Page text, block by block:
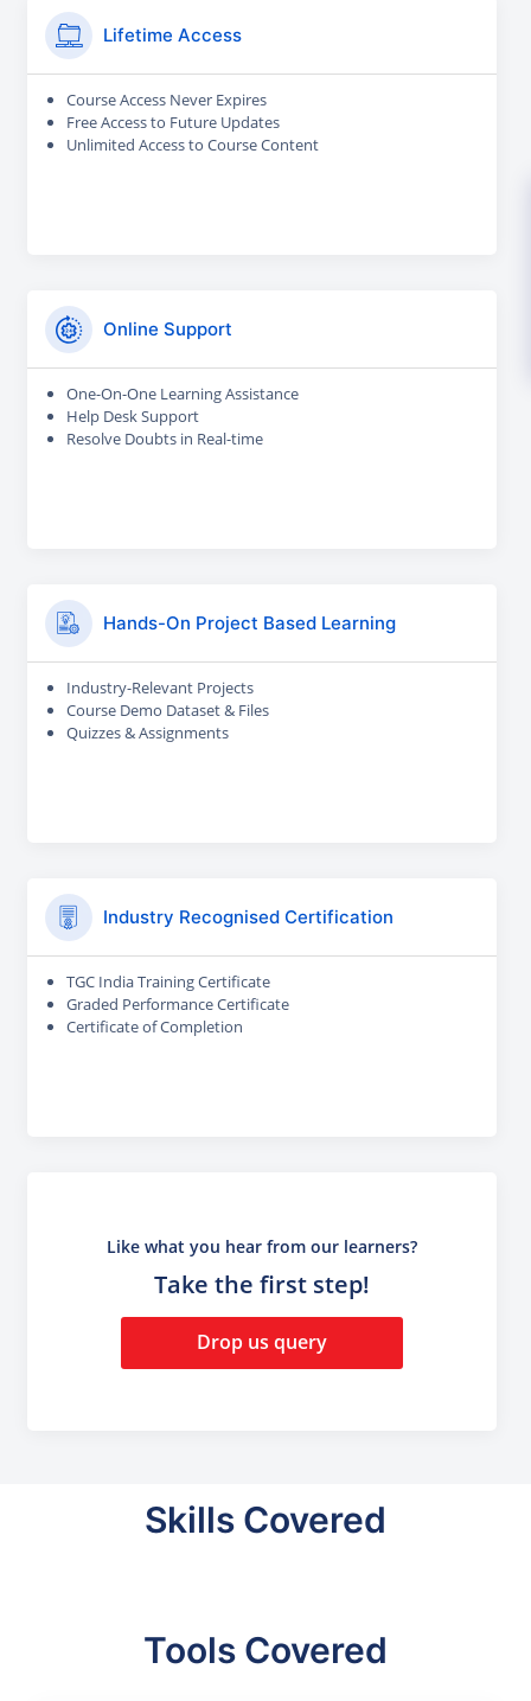
Lifetime Access
Course Access Never Expires
Free Access to Future Updates
Unlimited Access to Course Content
Online Support
One-On-One Learning Assistance
Help Desk Support
Resolve Doubts in Real-time
Hands-On Project Based Learning
Industry-Relevant Projects
Course Demo Dataset & Files
Quizzes & Assignments
Industry Recognised Certification
TGC India Training Certificate
Graded Performance Certificate
Certificate of Completion
Like what you hear from our learners?
Take the first step!
Drop us query
Skills Covered
Tools Covered